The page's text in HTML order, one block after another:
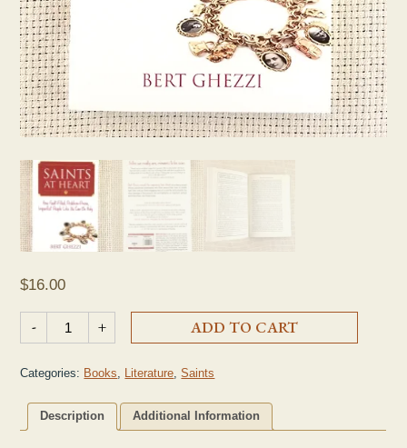
$16.00
-
"Saints at Heart: How Fault-Filled, Problem-Prone, Imperfect
+ ADD TO CART
Categories: Books Literature ,Saints
Description Additional Information